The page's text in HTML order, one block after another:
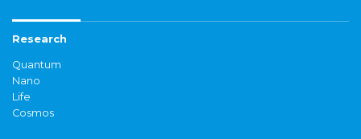
Research
Quantum
Nano
Life
Cosmos